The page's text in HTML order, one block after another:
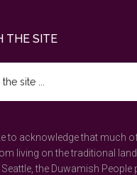
THE SITE
to acknowledge that much
living on the traditional
the Duwamish People